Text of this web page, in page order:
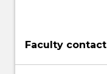
Faculty contact